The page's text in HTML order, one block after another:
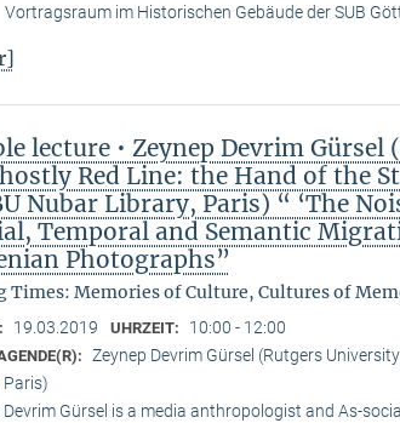
Vortragsraum im Historischen Gebäude der SUB
lecture • Zeynep Devrim
Red Line: the Hand of the
Nubar Library, Paris) “ ‘The
Temporal and Semantic
Photographs”
Times: Memories of Culture, Cultures of
19.03.2019 UHRZEIT: 10:00 - 12:00
Zeynep Devrim Gürsel (Rutgers
Paris)
Devrim Gürsel is a media anthropologist and As-